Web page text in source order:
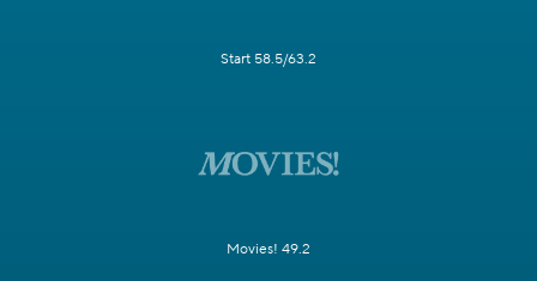
Start 58.5/63.2
Movies! 49.2